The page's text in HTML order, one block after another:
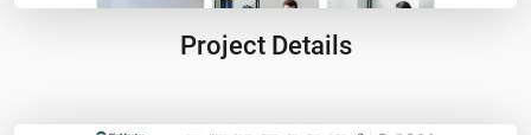
Project Details